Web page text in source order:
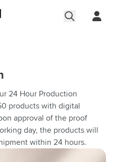
24 Hour Production
products with digital
approval of the proof
day, the products will
within 24 hours.